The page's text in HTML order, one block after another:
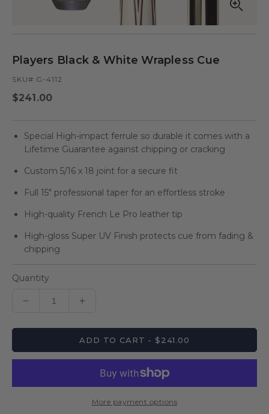
modal
Players Black & White Wrapless Cue
SKU# G-4112
Regular
$241.00
Special High-impact ferrule so durable it comes with a
Lifetime Guarantee against chipping or cracking
Custom 5/16 x 18 joint for a secure fit
Full 15" professional taper for an effortless stroke
High-quality French Le Pro leather tip
High-gloss Super UV Finish protects cue from fading &
chipping
Quantity
Decrease
for
Black
Increase
for
Players
Black
&amp;
Cue
ADD TO CART - $241.00
More payment options